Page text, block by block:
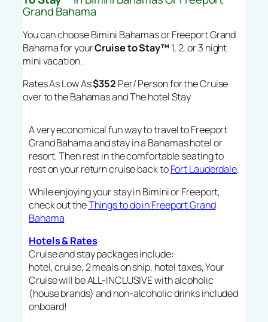
Grand Bahama
You can choose Bimini Bahamas or Freeport Grand
Bahama for yourCruise to Stay™ 1, 2, or 3 night
mini vacation.
Rates As Low As$352 Per/ Person for the Cruise
over to the Bahamas and The hotel Stay
A very economical fun way to travel to Freeport
Grand Bahama and stay in a Bahamas hotel or
resort. Then rest in the comfortable seating to
rest on your return cruise back toFort Lauderdale.
While enjoying your stay in Bimini or Freeport,
check out theThings to do in Freeport Grand
Bahama
Hotels & Rates
Cruise and stay packages include:
hotel, cruise, 2 meals on ship, hotel taxes, Your
Cruise will be ALL-INCLUSIVE with alcoholic
(house brands) and non-alcoholic drinks included
onboard!